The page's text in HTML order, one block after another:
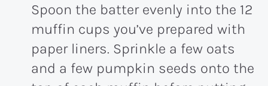
Spoon the batter evenly into the 12
muffin cups you’ve prepared with
paper liners. Sprinkle a few oats
and a few pumpkin seeds onto the